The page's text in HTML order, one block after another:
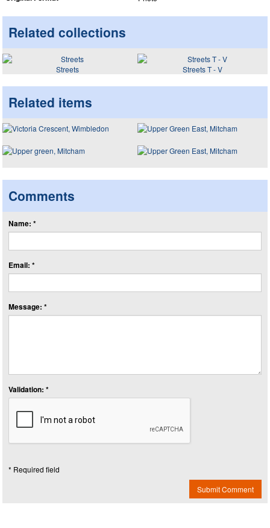
Related collections
Streets Streets T - V
Related items
Comments
Name: *
Email: *
Message: *
Validation: *
* Required field
Submit Comment